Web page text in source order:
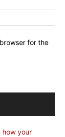
for the
how your